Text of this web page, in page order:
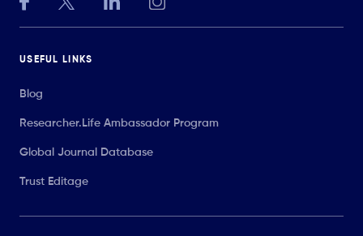
USEFUL LINKS
Blog
Researcher.Life Ambassador Program
Global Journal Database
Trust Editage